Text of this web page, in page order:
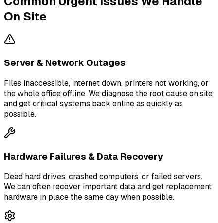
On Site
Server & Network Outages
Files inaccessible, internet down, printers not working, or
the whole office offline. We diagnose the root cause on site
and get critical systems back online as quickly as
possible.
Hardware Failures & Data Recovery
Dead hard drives, crashed computers, or failed servers.
We can often recover important data and get replacement
hardware in place the same day when possible.